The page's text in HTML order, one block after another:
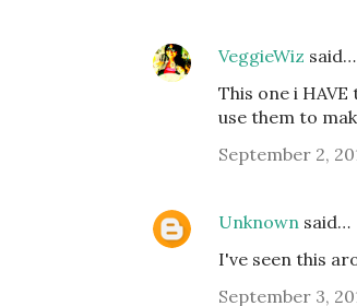
VeggieWiz said…
This one i
use them to
September 2,
Unknown said…
I've seen this
September 3,